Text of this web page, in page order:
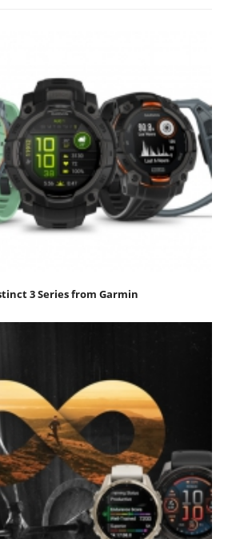
3 Series from Garmin